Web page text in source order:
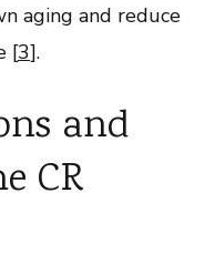
aging and reduce
[3].
and
CR